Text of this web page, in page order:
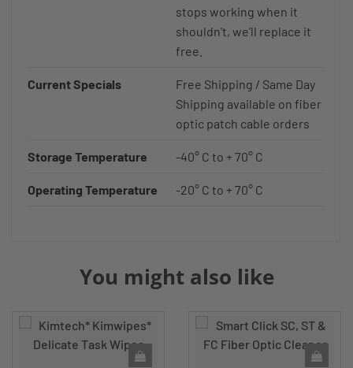
stops working when it
shouldn't, we'll replace it
free.
Current Specials
Free Shipping / Same Day
Shipping available on fiber
optic patch cable orders
Storage Temperature -40° C to + 70° C
Operating Temperature -20° C to + 70° C
You might also like